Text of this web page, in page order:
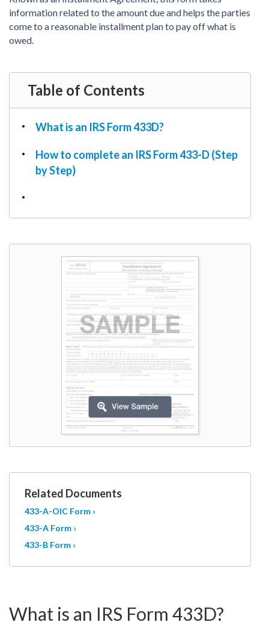
Power of Attorney
Affidavit
REAL ESTATE
Lease Agreement
Rental Application
Quit Claim Deed
Month-to-Month Lease Agreement
Sublease Agreement
TAX
1099-NEC
Real Estate Documents
Tax & Efiling
information related to the amount due and helps the parties
come to a reasonable installment plan to pay off what is
owed.
Table of Contents
What is an IRS Form 433D?
How to complete an IRS Form 433-D (Step
by Step)
Related Documents
433-A-OIC Form ›
433-A Form ›
433-B Form ›
What is an IRS Form 433D?